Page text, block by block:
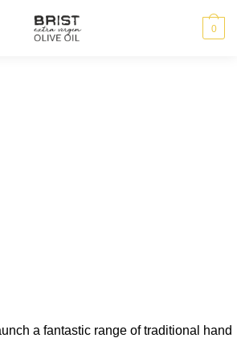
0
a fantastic range of traditional hand